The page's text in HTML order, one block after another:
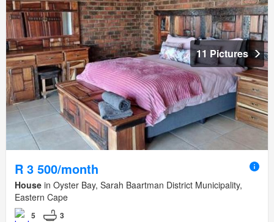
11 Pictures
R 3 500/month
House in Oyster Bay, Sarah Baartman District Municipality,
Eastern Cape
5 3